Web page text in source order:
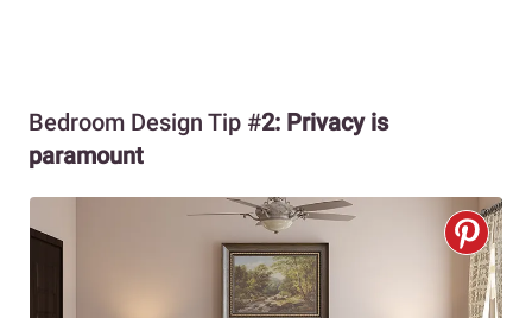
Bedroom Design Tip #2: Privacy is
paramount